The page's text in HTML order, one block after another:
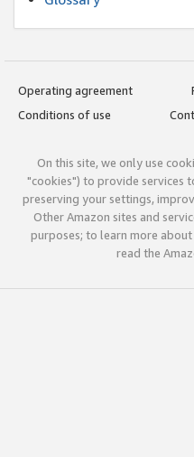
Operating agreement
Conditions of use
On this site, we only use
"cookies") to provide services
preserving your settings,
Other Amazon sites and
purposes; to learn more
read the